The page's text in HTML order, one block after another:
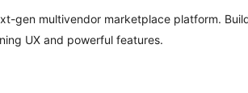
gen multivendor marketplace platform.
UX and powerful features.